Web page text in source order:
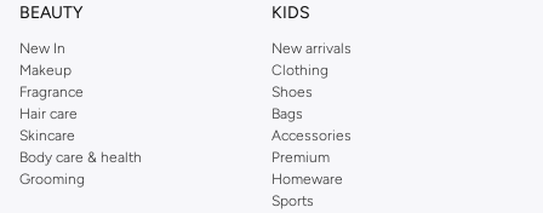
BEAUTY
New In
Makeup
Fragrance
Hair care
Skincare
Body care & health
Grooming
KIDS
New arrivals
Clothing
Shoes
Bags
Accessories
Premium
Homeware
Sports